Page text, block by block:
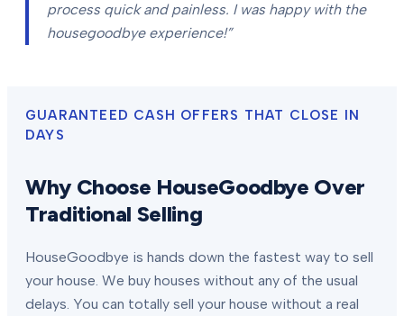
process quick and painless. I was happy with the
housegoodbye experience!”
GUARANTEED CASH OFFERS THAT CLOSE IN
DAYS
Why Choose HouseGoodbye Over
Traditional Selling
HouseGoodbye is hands down the fastest way to sell
your house. We buy houses without any of the usual
delays. You can totally sell your house without a real